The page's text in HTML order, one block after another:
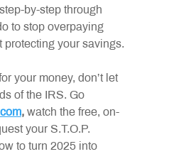
by-step through
to stop overpaying
protecting your savings.
your money, don’t let
of the IRS. Go
, watch the free, on-
your S.T.O.P.
to turn 2025 into